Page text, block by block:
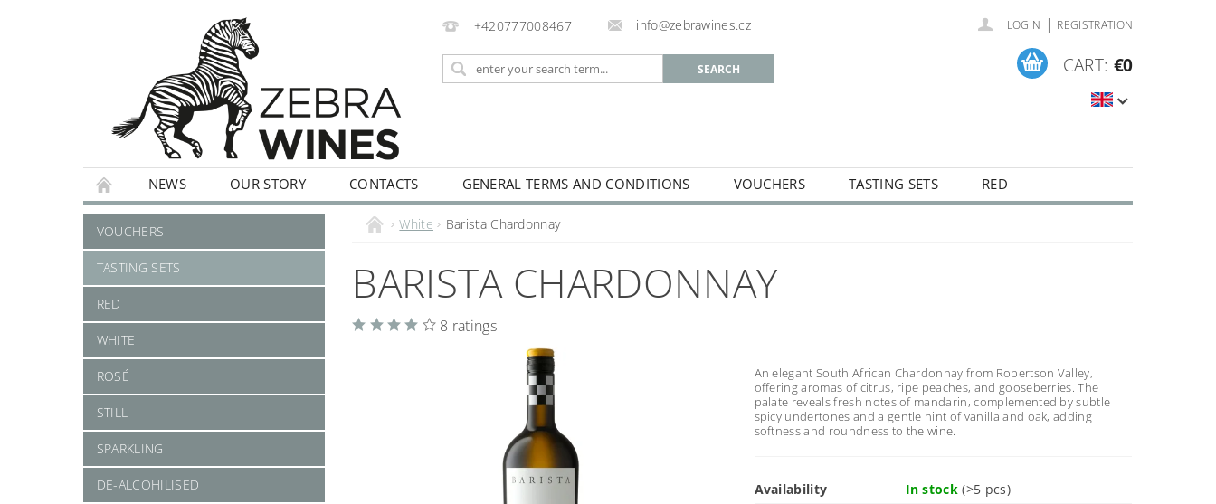
+420777008467 info@zebrawines.cz LOGIN | REGISTRATION
CART: €0
NEWS OUR STORY CONTACTS GENERAL TERMS AND CONDITIONS VOUCHERS TASTING SETS
RED
WHITE
ROSÉ STILL SPARKLING DE-ALCOHILISED
VOUCHERS
TASTING SETS
RED
WHITE
ROSÉ
STILL
SPARKLING
DE-ALCOHILISED
White Barista Chardonnay
BARISTA CHARDONNAY
8 ratings
An elegant South African Chardonnay from Robertson Valley,
offering aromas of citrus, ripe peaches, and gooseberries. The
palate reveals fresh notes of mandarin, complemented by subtle
spicy undertones and a gentle hint of vanilla and oak, adding
softness and roundness to the wine.
Availability In stock(>5 pcs)